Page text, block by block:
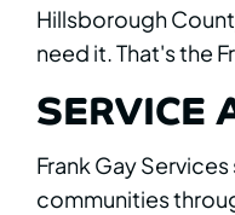
Hillsborough
need it. That's the
SERVICE
Frank Gay
communities